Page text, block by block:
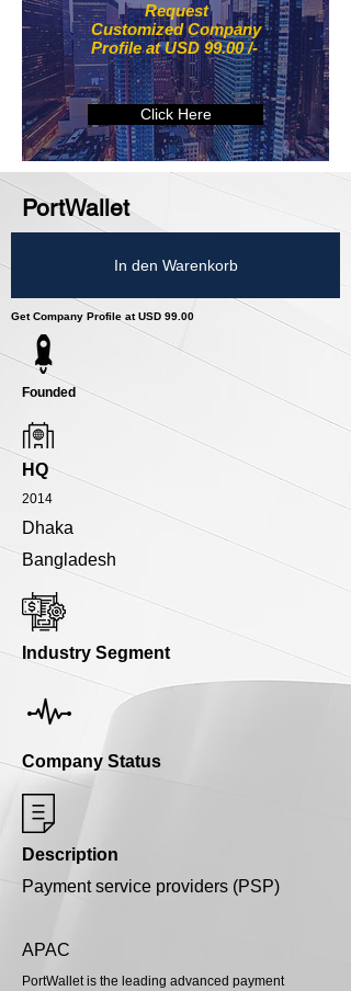
Request
Customized Company
Profile at USD 99.00 /-
Click Here
PortWallet
In den Warenkorb
Get Company Profile at USD 99.00
Founded
HQ
2014
Dhaka
Bangladesh
Industry Segment
Company Status
Description
Payment service providers (PSP)
APAC
PortWallet is the leading advanced payment